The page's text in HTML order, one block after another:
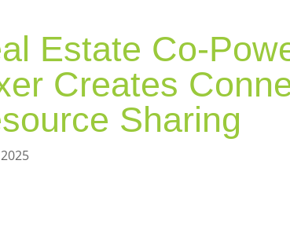
Estate Co-
Creates
Sharing